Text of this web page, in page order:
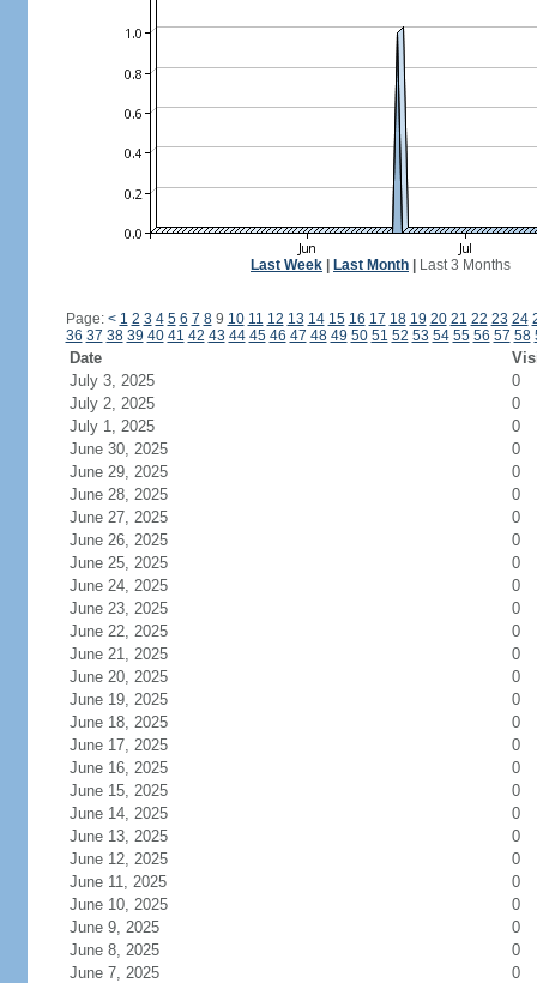
Last Week Last Month Last 3 Months
Page: < 1 2 3 4 5 6 7 89 10 11 12 13 14 15 16 17 18 19 20 21 22 23 24
36 37 38 39 40 41 42 43 44 45 46 47 48 49 50 51 52 53 54 55 56 57 58
Date
July 3, 2025
0
July 2, 2025
0
July 1, 2025
0
June 30, 2025
0
June 29, 2025
0
June 28, 2025
0
June 27, 2025
0
June 26, 2025
0
June 25, 2025
0
June 24, 2025
0
June 23, 2025
0
June 22, 2025
0
June 21, 2025
0
June 20, 2025
0
June 19, 2025
0
June 18, 2025
0
June 17, 2025
0
June 16, 2025
0
June 15, 2025
0
June 14, 2025
0
June 13, 2025
0
June 12, 2025
0
June 11, 2025
0
June 10, 2025
0
June 9, 2025
0
June 8, 2025
0
June 7, 2025
0